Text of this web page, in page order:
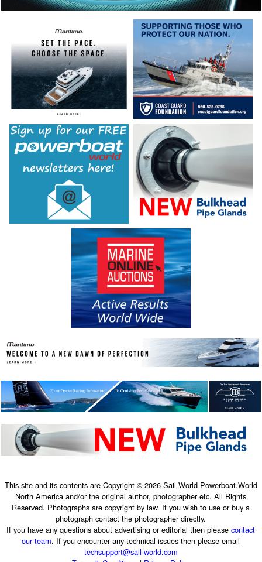
This site and its contents are Copyright © 2026 Sail-World Powerboat.World
North America and/or the original author, photographer etc. All Rights
Reserved. Photographs are copyright by law. If you wish to use or buy a
photograph contact the photographer directly.
If you have any questions about advertising or editorial then pleasecontact
our team. If you encounter any technical issues then please email
techsupport@sail-world.com